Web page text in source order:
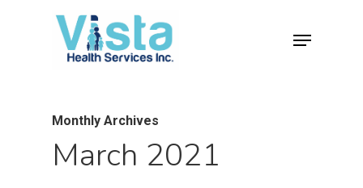
Monthly Archives
March 2021